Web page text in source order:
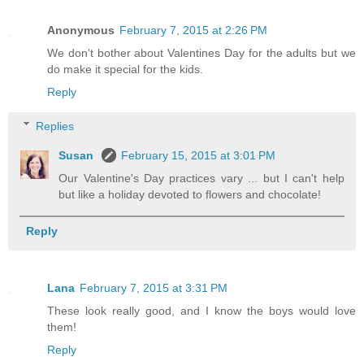
Anonymous February 7, 2015 at 2:26 PM
We don't bother about Valentines Day for the adults but we
do make it special for the kids.
Reply
Replies
Susan
February 15, 2015 at 3:01 PM
Our Valentine's Day practices vary ... but I can't help
but like a holiday devoted to flowers and chocolate!
Reply
Lana February 7, 2015 at 3:31 PM
These look really good, and I know the boys would love
them!
Reply